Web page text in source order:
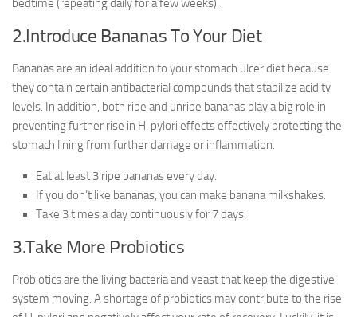
bedtime (repeating daily for a few weeks).
2.Introduce Bananas To Your Diet
Bananas are an ideal addition to your stomach ulcer diet because
they contain certain antibacterial compounds that stabilize acidity
levels. In addition, both ripe and unripe bananas play a big role in
preventing further rise in H. pylori effects effectively protecting the
stomach lining from further damage or inflammation.
Eat at least 3 ripe bananas every day.
If you don’t like bananas, you can make banana milkshakes.
Take 3 times a day continuously for 7 days.
3.Take More Probiotics
Probiotics are the living bacteria and yeast that keep the digestive
system moving. A shortage of probiotics may contribute to the rise